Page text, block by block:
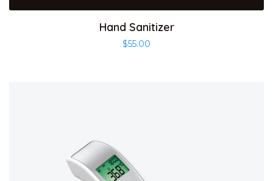
Hand Sanitizer
$55.00